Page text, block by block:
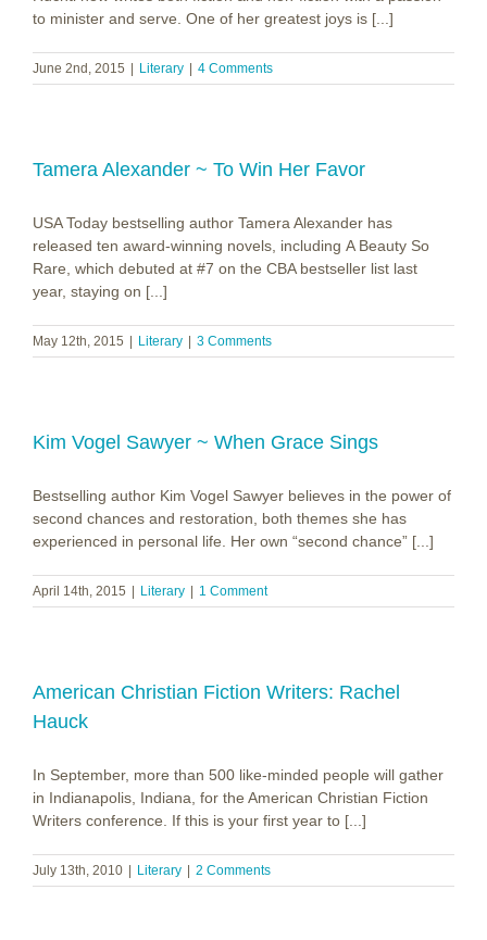
to minister and serve. One of her greatest joys is [...]
June 2nd, 2015 Literary 4 Comments
Tamera Alexander ~ To Win Her Favor
USA Today bestselling author Tamera Alexander has
released ten award-winning novels, including A Beauty So
Rare, which debuted at #7 on the CBA bestseller list last
year, staying on [...]
May 12th, 2015 Literary 3 Comments
Kim Vogel Sawyer ~ When Grace Sings
Bestselling author Kim Vogel Sawyer believes in the power of
second chances and restoration, both themes she has
experienced in personal life. Her own “second chance” [...]
April 14th, 2015 Literary 1 Comment
American Christian Fiction Writers: Rachel
Hauck
In September, more than 500 like-minded people will gather
in Indianapolis, Indiana, for the American Christian Fiction
Writers conference. If this is your first year to [...]
July 13th, 2010 Literary 2 Comments